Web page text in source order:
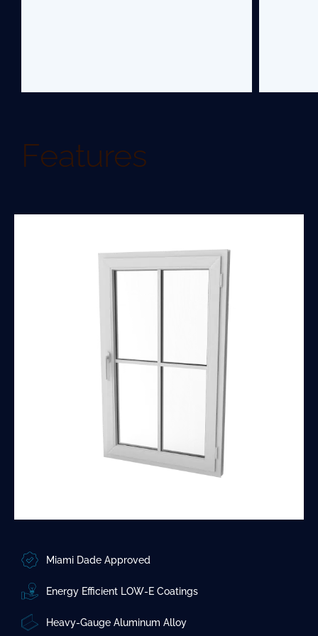
Features
Miami Dade Approved
Energy Efficient LOW-E Coatings
Heavy-Gauge Aluminum Alloy